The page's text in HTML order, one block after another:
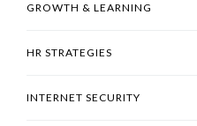
GROWTH & LEARNING
HR STRATEGIES
INTERNET SECURITY